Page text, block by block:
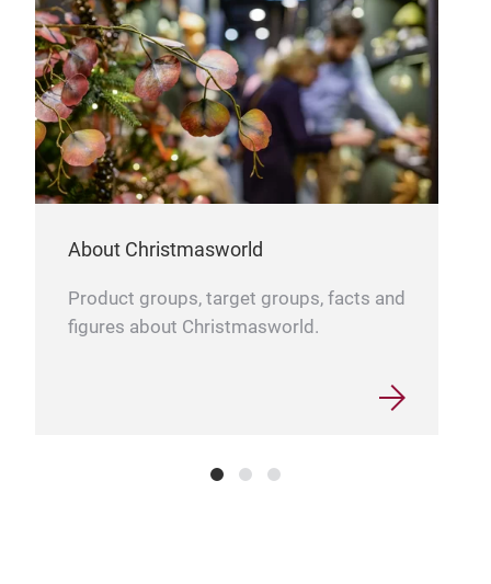
About Christmasworld
Product groups, target groups, facts and
figures about Christmasworld.